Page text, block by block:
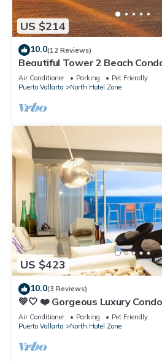
US $214
10.0(12 Reviews)
Beautiful Tower 2 Beach
Luxury Condominiums
Air Conditioner Parking
Pet Friendly
Puerto Vallarta
North Hotel Zone
US $423
10.0(3 Reviews)
💚🤍 ❤️ Gorgeous Luxury
Air Conditioner Parking
Pet Friendly
Puerto Vallarta
North Hotel Zone